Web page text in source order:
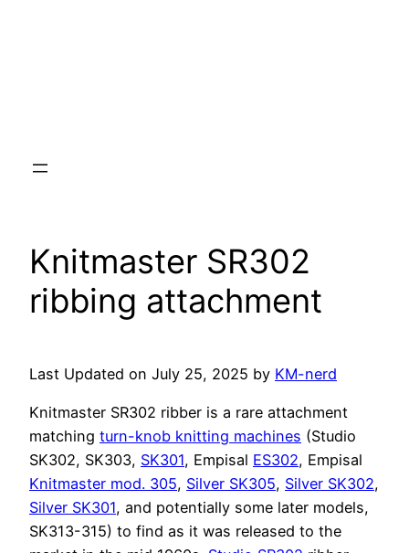
Knitmaster SR302
ribbing attachment
Last Updated on July 25, 2025 by KM-nerd
Knitmaster SR302 ribber is a rare attachment
matching turn-knob knitting machines (Studio
SK302, SK303, SK301, Empisal ES302, Empisal
Knitmaster mod. 305, Silver SK305, Silver SK302,
Silver SK301, and potentially some later models,
SK313-315) to find as it was released to the